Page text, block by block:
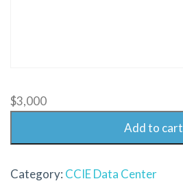
$3,000
Add to cart
Category: CCIE Data Center